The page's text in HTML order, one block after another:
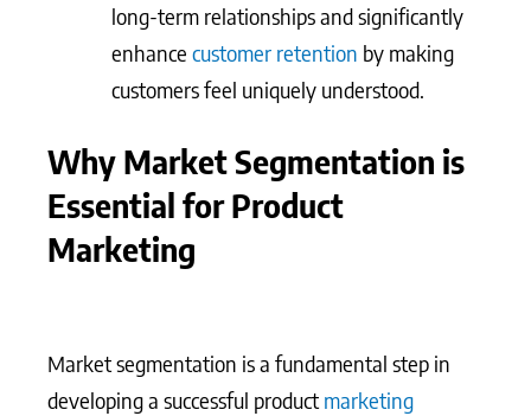
long-term relationships and significantly
enhance customer retention by making
customers feel uniquely understood.
Why Market Segmentation is
Essential for Product
Marketing
Market segmentation is a fundamental step in
developing a successful product marketing